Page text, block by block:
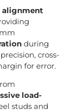
alignment
during
cross-
for error.
load-
studs and